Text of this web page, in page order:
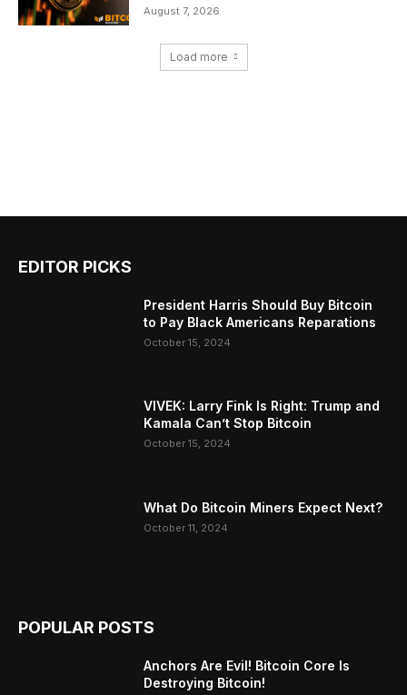
August 7, 2026
Load more
EDITOR PICKS
President Harris Should Buy Bitcoin
to Pay Black Americans Reparations
October 15, 2024
VIVEK: Larry Fink Is Right: Trump and
Kamala Can’t Stop Bitcoin
October 15, 2024
What Do Bitcoin Miners Expect Next?
October 11, 2024
POPULAR POSTS
Anchors Are Evil! Bitcoin Core Is
Destroying Bitcoin!